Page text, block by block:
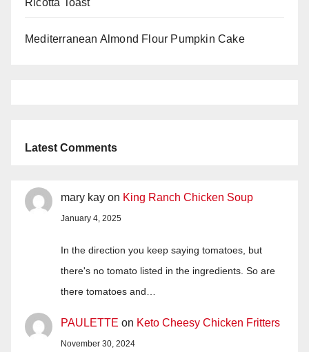
Ricotta Toast
Mediterranean Almond Flour Pumpkin Cake
Latest Comments
mary kay on King Ranch Chicken Soup
January 4, 2025
In the direction you keep saying tomatoes, but
there's no tomato listed in the ingredients. So are
there tomatoes and…
PAULETTE on Keto Cheesy Chicken Fritters
November 30, 2024